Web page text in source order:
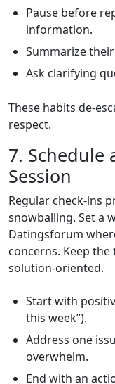
Pause before
information.
Summarize
Ask clarifying
These habits
respect.
7. Schedule
Session
Regular check‑ins
snowballing. Set a
Datingsforum
concerns. Keep
solution‑oriented.
Start with
this week”).
Address one
overwhelm.
End with an